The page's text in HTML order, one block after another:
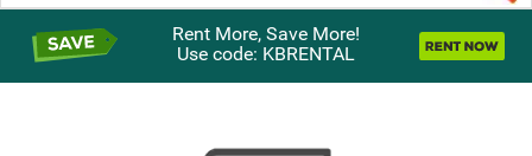
Rent More, Save More!
Use code: KBRENTAL